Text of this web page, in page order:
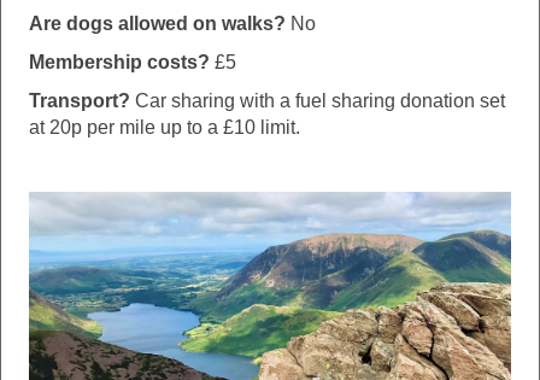
Are dogs allowed on walks? No
Membership costs? £5
Transport? Car sharing with a fuel sharing donation set
at 20p per mile up to a £10 limit.